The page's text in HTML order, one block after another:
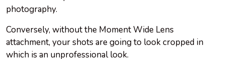
photography.
Conversely, without the Moment Wide Lens
attachment, your shots are going to look cropped in
which is an unprofessional look.